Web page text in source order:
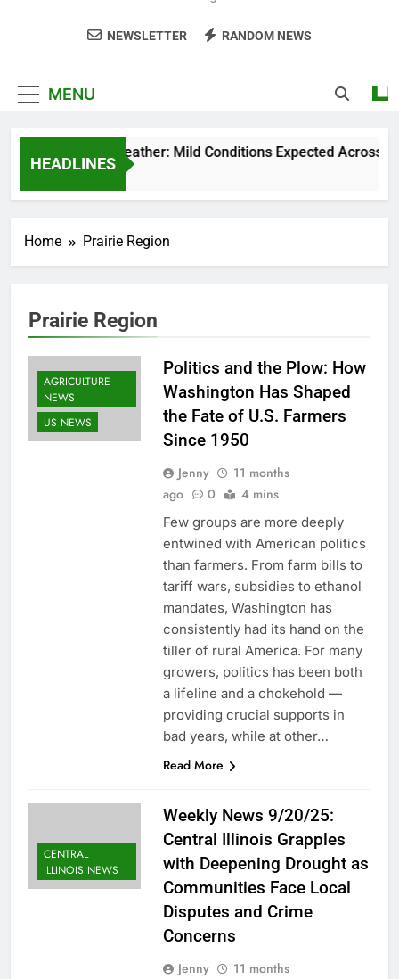
NEWSLETTER RANDOM NEWS
MENU
HEADLINES
Weekend Weather: Mild Conditions Expected Across
5 Months Ago
Home Prairie Region
Prairie Region
AGRICULTURE
NEWS
US NEWS
Politics and the Plow: How
Washington Has Shaped
the Fate of U.S. Farmers
Since 1950
Jenny
11 months
ago
0 4 mins
Few groups are more deeply
entwined with American politics
than farmers. From farm bills to
tariff wars, subsidies to ethanol
mandates, Washington has
consistently had its hand on the
tiller of rural America. For many
growers, politics has been both
a lifeline and a chokehold —
providing crucial supports in
bad years, while at other…
Read More
CENTRAL
ILLINOIS NEWS
Weekly News 9/20/25:
Central Illinois Grapples
with Deepening Drought as
Communities Face Local
Disputes and Crime
Concerns
Jenny
11 months